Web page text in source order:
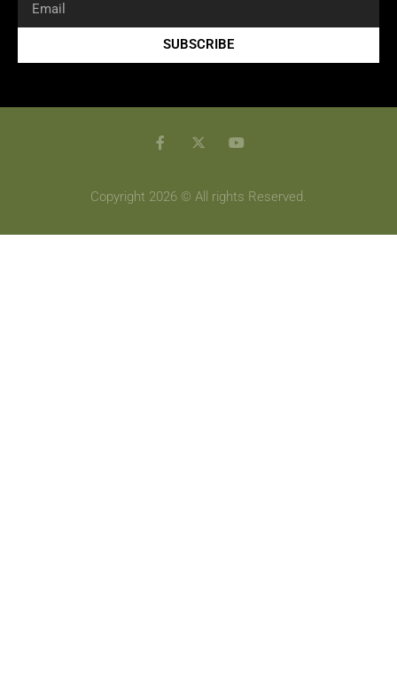
SUBSCRIBE
Copyright 2026 © All rights Reserved.